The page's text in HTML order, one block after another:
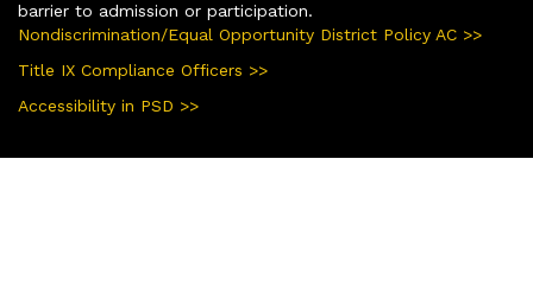
barrier to admission or participation.
Nondiscrimination/Equal Opportunity District Policy AC >>
Title IX Compliance Officers >>
Accessibility in PSD >>